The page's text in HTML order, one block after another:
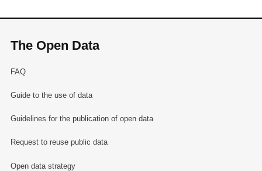
The Open Data
FAQ
Guide to the use of data
Guidelines for the publication of open data
Request to reuse public data
Open data strategy